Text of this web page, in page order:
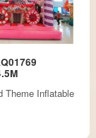
Theme Inflatable